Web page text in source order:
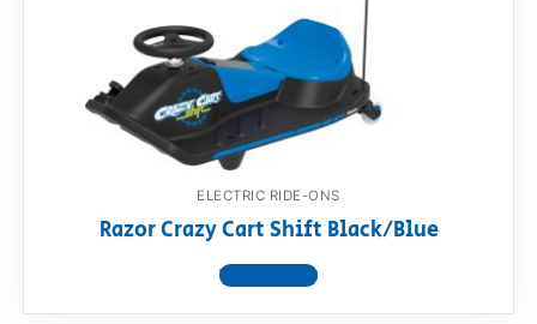
ELECTRIC RIDE-ONS
Razor Crazy Cart Shift Black/Blue
View product